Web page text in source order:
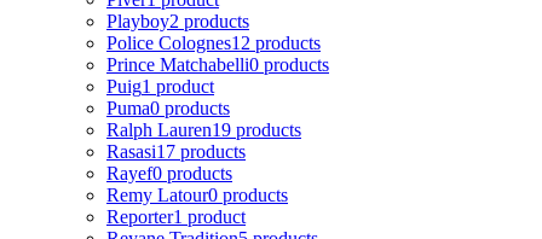
Playboy2 products
Police Colognes12 products
Prince Matchabelli0 products
Puig1 product
Puma0 products
Ralph Lauren19 products
Rasasi17 products
Rayef0 products
Remy Latour0 products
Reporter1 product